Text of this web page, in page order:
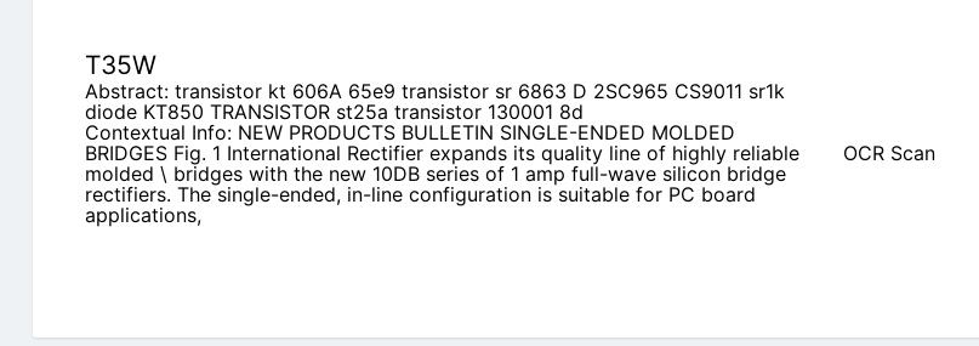
T35W
Abstract: transistor kt 606A 65e9 transistor sr 6863 D 2SC965 CS9011 sr1k
diode KT850 TRANSISTOR st25a transistor 130001 8d
Contextual Info: NEW PRODUCTS BULLETIN SINGLE-ENDED MOLDED
BRIDGES Fig. 1 International Rectifier expands its quality line of highly reliable
molded \ bridges with the new 10DB series of 1 amp full-wave silicon bridge
rectifiers. The single-ended, in-line configuration is suitable for PC board
applications,
OCR Scan